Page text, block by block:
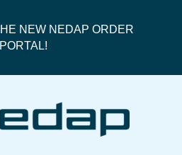
NEW NEDAP ORDER
PORTAL!